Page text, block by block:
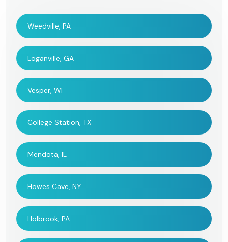
Weedville, PA
Loganville, GA
Vesper, WI
College Station, TX
Mendota, IL
Howes Cave, NY
Holbrook, PA